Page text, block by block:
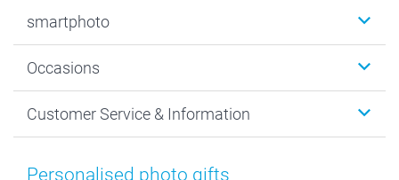
Photo Gifts
MyNameBook
Prints & Posters
Photo Frames & Accessories
smartphoto
Sustainability
Cookie policy
Imprint
Occasions
New Year's Eve
Mothersday
Customer Service & Information
Price List and Shipping Costs
Personalised photo gifts